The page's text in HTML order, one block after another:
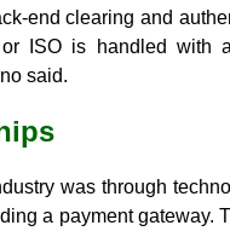
end clearing and
ISO is handled with
said.
was through
a payment gateway.